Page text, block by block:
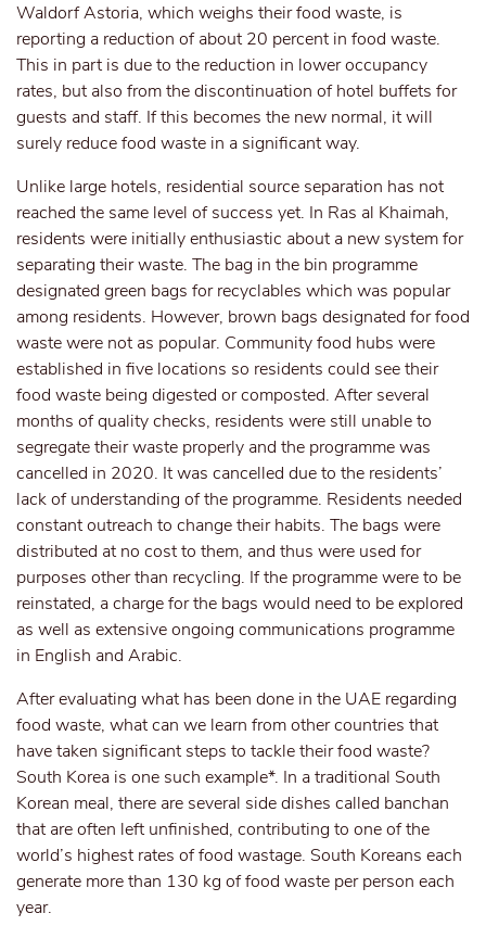
Waldorf Astoria, which weighs their food waste, is
reporting a reduction of about 20 percent in food waste.
This in part is due to the reduction in lower occupancy
rates, but also from the discontinuation of hotel buffets for
guests and staff. If this becomes the new normal, it will
surely reduce food waste in a significant way.
Unlike large hotels, residential source separation has not
reached the same level of success yet. In Ras al Khaimah,
residents were initially enthusiastic about a new system for
separating their waste. The bag in the bin programme
designated green bags for recyclables which was popular
among residents. However, brown bags designated for food
waste were not as popular. Community food hubs were
established in five locations so residents could see their
food waste being digested or composted. After several
months of quality checks, residents were still unable to
segregate their waste properly and the programme was
cancelled in 2020. It was cancelled due to the residents’
lack of understanding of the programme. Residents needed
constant outreach to change their habits. The bags were
distributed at no cost to them, and thus were used for
purposes other than recycling. If the programme were to be
reinstated, a charge for the bags would need to be explored
as well as extensive ongoing communications programme
in English and Arabic.
After evaluating what has been done in the UAE regarding
food waste, what can we learn from other countries that
have taken significant steps to tackle their food waste?
South Korea is one such example*. In a traditional South
Korean meal, there are several side dishes called banchan
that are often left unfinished, contributing to one of the
world’s highest rates of food wastage. South Koreans each
generate more than 130 kg of food waste per person each
year.